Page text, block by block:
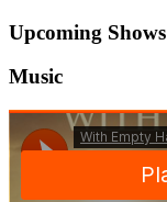
Upcoming Shows
Music